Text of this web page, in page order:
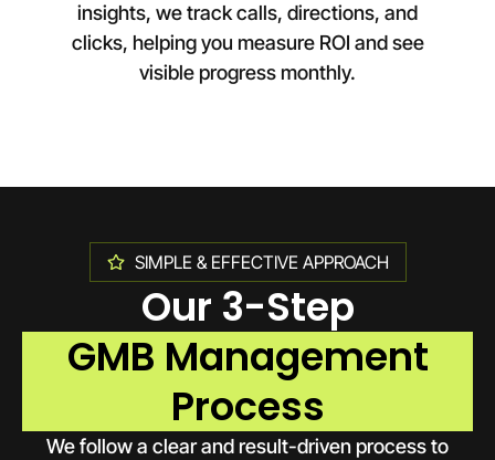
insights, we track calls, directions, and
clicks, helping you measure ROI and see
visible progress monthly.
SIMPLE & EFFECTIVE APPROACH
Our 3-Step
GMB Management
Process
We follow a clear and result-driven process to